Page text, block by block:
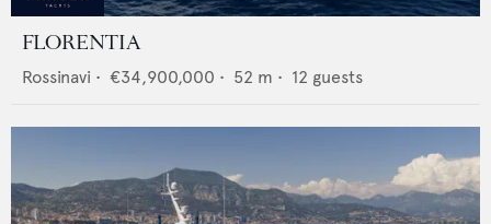
FLORENTIA
Rossinavi • €34,900,000 • 52 m • 12 guests